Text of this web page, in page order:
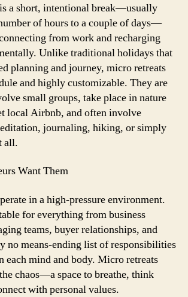
a short, intentional break—usually
of hours to a couple of days—
from work and recharging
Unlike traditional holidays that
planning and journey, micro retreats
and highly customizable. They are
small groups, take place in nature
local Airbnb, and often involve
journaling, hiking, or simply
all.
Want Them
in a high-pressure environment.
for everything from business
teams, buyer relationships, and
no means-ending list of responsibilities
each mind and body. Micro retreats
chaos—a space to breathe, think
with personal values.